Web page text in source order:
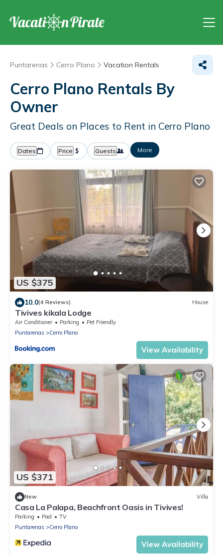
Puntarenas Cerro Plano Vacation Rentals
Cerro Plano Rentals By
Owner
Great Deals on Places to Rent in Cerro Plano
Dates Price Guests More
US $375
10.0(4 Reviews) House
Tivives kikala Lodge
Air Conditioner Parking
Pet Friendly
Puntarenas
Cerro Plano
View Availability
US $371
New Villa
Casa La Palapa, Beachfront Oasis in Tivives!
Parking Pool
TV
Puntarenas
Cerro Plano
View Availability